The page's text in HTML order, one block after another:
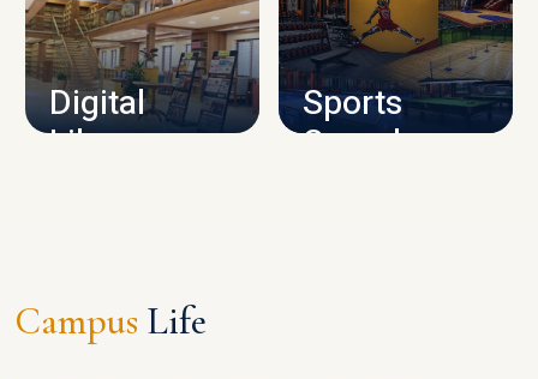
CAMPUS INFRASTRUCTURE
Digital
Library
Sports
Complex
Campus Life